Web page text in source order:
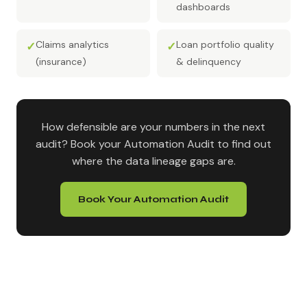
dashboards
✓Claims analytics
(insurance)
✓Loan portfolio quality
& delinquency
How defensible are your numbers in the next
audit? Book your Automation Audit to find out
where the data lineage gaps are.
Book Your Automation Audit